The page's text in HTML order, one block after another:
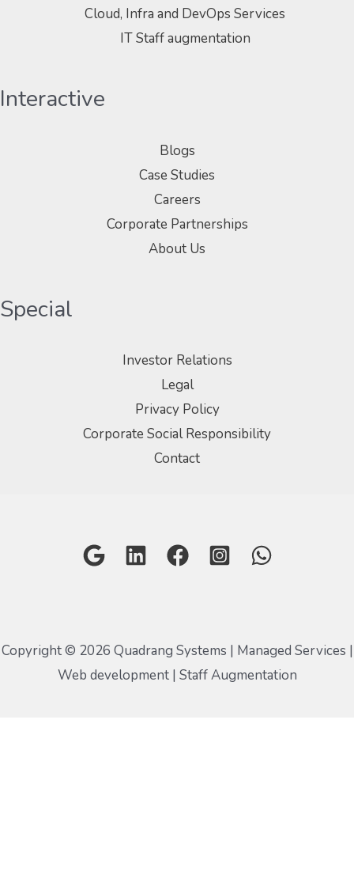
Cloud, Infra and DevOps Services
IT Staff augmentation
Interactive
Blogs
Case Studies
Careers
Corporate Partnerships
About Us
Special
Investor Relations
Legal
Privacy Policy
Corporate Social Responsibility
Contact
Copyright © 2026 Quadrang Systems | Managed Services |
Web development | Staff Augmentation